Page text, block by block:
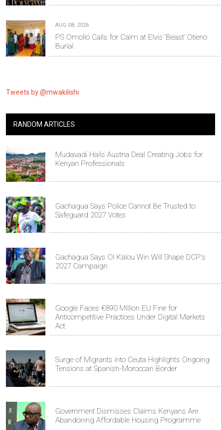
AUG 08, 2026
PS Omollo Calls for Calm at Elvis ‘Beast’ Otieno
Burial
Tweets by @mwakilishi
RANDOM ARTICLES
Mudavadi Hails Austria Deal Creating Jobs for
Kenyan Professionals
Gachagua Says Police Cannot Be Trusted to
Safeguard 2027 Votes
Gachagua Says Ol Kalou Win Will Shape DCP's
2027 Campaign
Google Faces €890 Million EU Fine for
Anticompetitive Practices Under Digital Markets
Act
Surge of Migrants into Ceuta Highlights Ongoing
Tensions at Spanish-Moroccan Border
Government Dismisses Claims Kenyans Are
Abandoning Affordable Housing Programme